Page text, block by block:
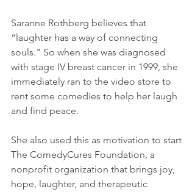
Saranne Rothberg believes that
“laughter has a way of connecting
souls." So when she was diagnosed
with stage IV breast cancer in 1999, she
immediately ran to the video store to
rent some comedies to help her laugh
and find peace.
She also used this as motivation to start
The ComedyCures Foundation, a
nonprofit organization that brings joy,
hope, laughter, and therapeutic